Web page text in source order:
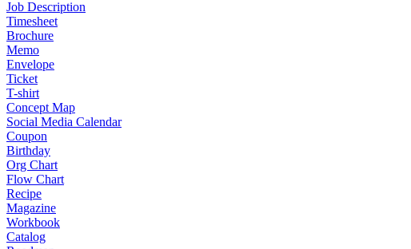
Job Description
Timesheet
Brochure
Memo
Envelope
Ticket
T-shirt
Concept Map
Social Media Calendar
Coupon
Birthday
Org Chart
Flow Chart
Recipe
Magazine
Workbook
Catalog